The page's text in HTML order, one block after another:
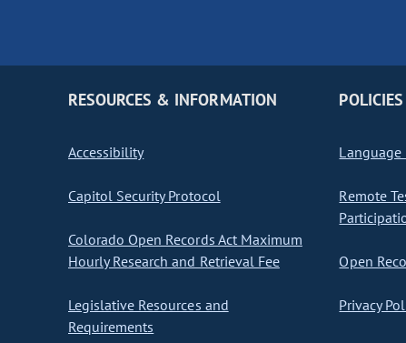
RESOURCES & INFORMATION
Accessibility
Capitol Security Protocol
Colorado Open Records Act Maximum
Hourly Research and Retrieval Fee
Legislative Resources and
Requirements
POLICIES
Language
Remote
Open
Privacy